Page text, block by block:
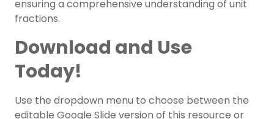
ensuring a comprehensive understanding of unit
fractions.
Download and Use
Today!
Use the dropdown menu to choose between the
editable Google Slide version of this resource or